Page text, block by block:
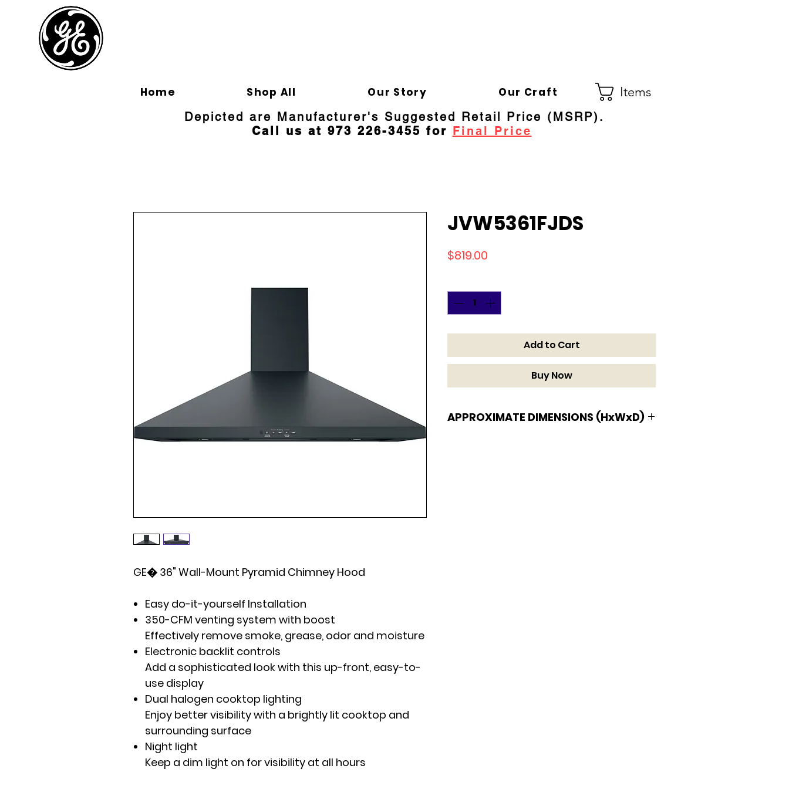
GE� 36" Wall-Mount Pyramid Chimney Hood
Easy do-it-yourself Installation
350-CFM venting system with boost
Effectively remove smoke, grease, odor and moisture
Electronic backlit controls
Add a sophisticated look with this up-front, easy-to-
use display
Dual halogen cooktop lighting
Enjoy better visibility with a brightly lit cooktop and
surrounding surface
Night light
Keep a dim light on for visibility at all hours
JVW5361FJDS
$819.00
Add to Cart
Buy Now
APPROXIMATE DIMENSIONS (HxWxD)
Home Shop All Our Story Our Craft Items
Depicted are Manufacturer's Suggested Retail Price (MSRP).
Call us at 973 226-3455 for Final Price